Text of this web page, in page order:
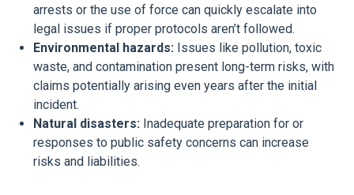
arrests or the use of force can quickly escalate into
legal issues if proper protocols aren’t followed.
Environmental hazards: Issues like pollution, toxic
waste, and contamination present long-term risks, with
claims potentially arising even years after the initial
incident.
Natural disasters: Inadequate preparation for or
responses to public safety concerns can increase
risks and liabilities.